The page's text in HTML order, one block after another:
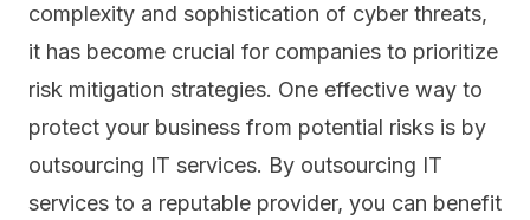
complexity and sophistication of cyber threats,
it has become crucial for companies to prioritize
risk mitigation strategies. One effective way to
protect your business from potential risks is by
outsourcing IT services. By outsourcing IT
services to a reputable provider, you can benefit